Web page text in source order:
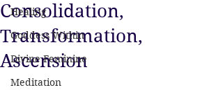
Healing
Goddess Within
Divine Feminine
Meditation
Consolidation,
Transformation,
Ascension